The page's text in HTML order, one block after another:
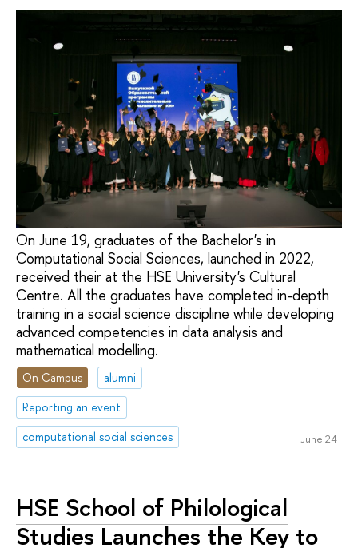
On June 19, graduates of the Bachelor's in
Computational Social Sciences, launched in 2022,
received their at the HSE University's Cultural
Centre. All the graduates have completed in-depth
training in a social science discipline while developing
advanced competencies in data analysis and
mathematical modelling.
On Campus
alumni
Reporting an event
computational social sciences
June 24
HSE School of Philological
Studies Launches the Key to